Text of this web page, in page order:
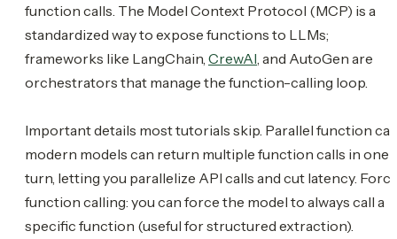
function calls. The Model Context Protocol (MCP) is a
standardized way to expose functions to LLMs;
frameworks like LangChain, CrewAI , and AutoGen are
orchestrators that manage the function-calling loop.
Important details most tutorials skip. Parallel function
modern models can return multiple function calls in one
turn, letting you parallelize API calls and cut latency.
function calling: you can force the model to always call a
specific function (useful for structured extraction).